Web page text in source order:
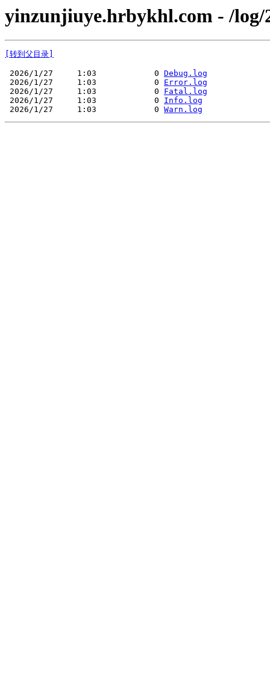
yinzunjiuye.hrbykhl.com - /log/
[转到父目录]
2026/1/27     1:03            0 Debug.log
2026/1/27     1:03            0 Error.log
2026/1/27     1:03            0 Fatal.log
2026/1/27     1:03            0 Info.log
2026/1/27     1:03            0 Warn.log